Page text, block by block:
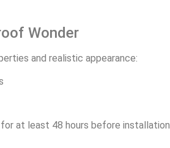
Wonder
and realistic appearance:
at least 48 hours before